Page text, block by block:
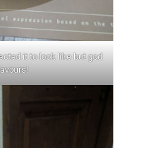
it to look like but god